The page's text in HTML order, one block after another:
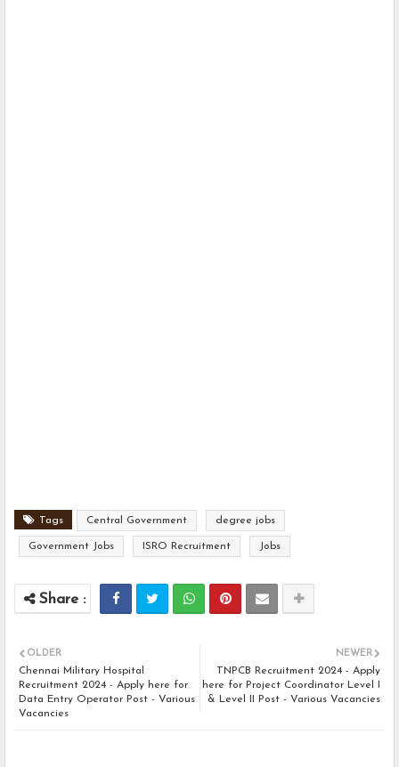
Tags Central Government degree jobs
Government Jobs ISRO Recruitment Jobs
NEWER
TNPCB Recruitment 2024 - Apply
here for Project Coordinator Level I
& Level II Post - Various Vacancies
OLDER
Chennai Military Hospital
Recruitment 2024 - Apply here for
Data Entry Operator Post - Various
Vacancies